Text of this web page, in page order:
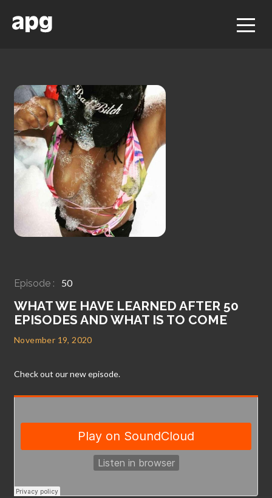
Episode : 50
WHAT WE HAVE LEARNED AFTER 50
EPISODES AND WHAT IS TO COME
November 19, 2020
Check out our new episode.